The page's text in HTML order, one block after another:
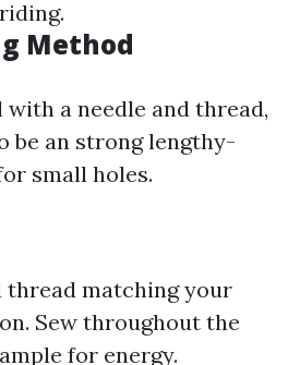
Method
a needle and thread,
be an strong lengthy-
small holes.
thread matching your
Sew throughout the
for energy.